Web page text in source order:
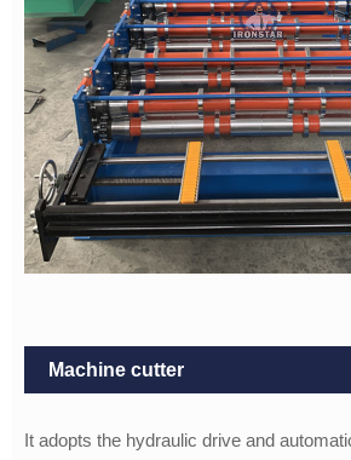
Machine cutter
It adopts the hydraulic drive and